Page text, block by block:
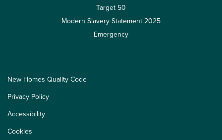
Target 50
Modern Slavery Statement 2025
Emergency
New Homes Quality Code
Privacy Policy
Accessibility
Cookies